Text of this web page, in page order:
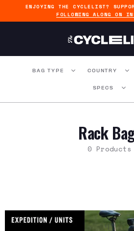
ENJOYING THE CYCLELIST?
FOLLOWING ALONG ON
BAG TYPE COUNTRY
SPECS
Rack
0 Products